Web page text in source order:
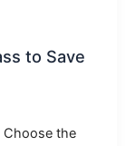
to Save
the